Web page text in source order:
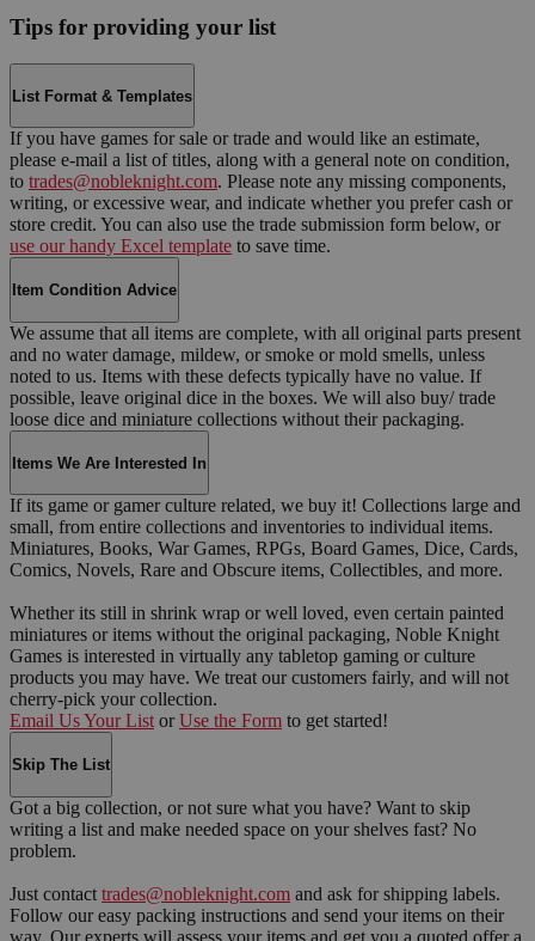
Tips for providing your list
List Format & Templates
If you have games for sale or trade and would like an estimate,
please e-mail a list of titles, along with a general note on condition,
to trades@nobleknight.com. Please note any missing components,
writing, or excessive wear, and indicate whether you prefer cash or
store credit. You can also use the trade submission form below, or
use our handy Excel template to save time.
Item Condition Advice
We assume that all items are complete, with all original parts present
and no water damage, mildew, or smoke or mold smells, unless
noted to us. Items with these defects typically have no value. If
possible, leave original dice in the boxes. We will also buy/ trade
loose dice and miniature collections without their packaging.
Items We Are Interested In
If its game or gamer culture related, we buy it! Collections large and
small, from entire collections and inventories to individual items.
Miniatures, Books, War Games, RPGs, Board Games, Dice, Cards,
Comics, Novels, Rare and Obscure items, Collectibles, and more.
Whether its still in shrink wrap or well loved, even certain painted
miniatures or items without the original packaging, Noble Knight
Games is interested in virtually any tabletop gaming or culture
products you may have. We treat our customers fairly, and will not
cherry-pick your collection.
Email Us Your List or Use the Form to get started!
Skip The List
Got a big collection, or not sure what you have? Want to skip
writing a list and make needed space on your shelves fast? No
problem.
Just contact trades@nobleknight.com and ask for shipping labels.
Follow our easy packing instructions and send your items on their
way. Our experts will assess your items and get you a quoted offer a